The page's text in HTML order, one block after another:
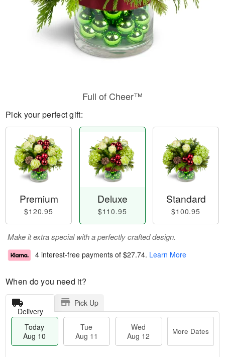
Full of Cheer™
Pick your perfect gift:
Premium
$120.95
Deluxe
$110.95
Standard
$100.95
Make it extra special with a perfectly crafted design.
4 interest-free payments of $27.74. Learn More
When do you need it?
Delivery
Pick Up
Today
Aug 10
Tue
Aug 11
Wed
Aug 12
More Dates